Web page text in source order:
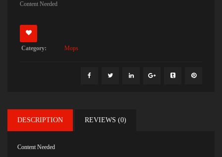
Content Needed
Category: Mops
DESCRIPTION REVIEWS (0)
Content Needed